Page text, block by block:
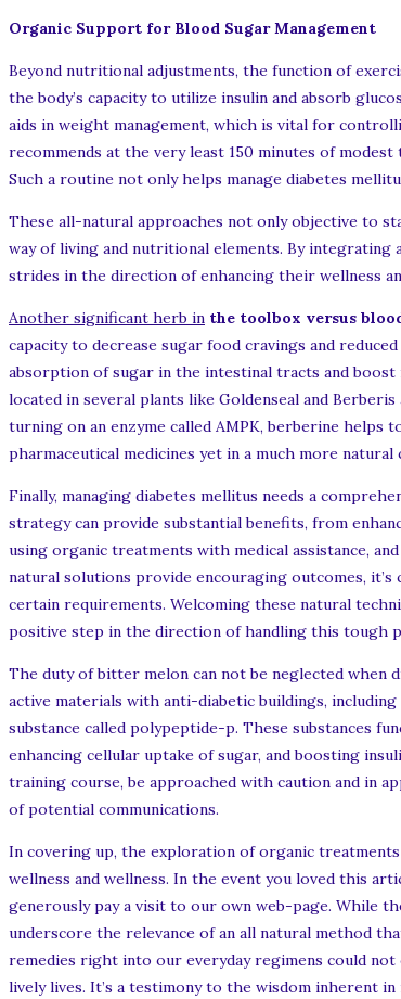
Organic Support for Blood Sugar Management
Beyond nutritional adjustments, the function of
the body’s capacity to utilize insulin and absorb
aids in weight management, which is vital for
recommends at the very least 150 minutes of
Such a routine not only helps manage diabetes
These all-natural approaches not only objective to
way of living and nutritional elements. By
strides in the direction of enhancing their wellness
Another significant herb in the toolbox versus
capacity to decrease sugar food cravings and
absorption of sugar in the intestinal tracts and boost
located in several plants like Goldenseal and
turning on an enzyme called AMPK, berberine
pharmaceutical medicines yet in a much more natural
Finally, managing diabetes mellitus needs a
strategy can provide substantial benefits, from
using organic treatments with medical assistance,
natural solutions provide encouraging outcomes,
certain requirements. Welcoming these natural
positive step in the direction of handling this tough
The duty of bitter melon can not be neglected when
active materials with anti-diabetic buildings,
substance called polypeptide-p. These substances
enhancing cellular uptake of sugar, and boosting
training course, be approached with caution and in
of potential communications.
In covering up, the exploration of organic
wellness and wellness. In the event you loved this
generously pay a visit to our own web-page. While
underscore the relevance of an all natural method
remedies right into our everyday regimens could not
lively lives. It’s a testimony to the wisdom inherent